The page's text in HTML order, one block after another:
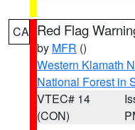
CA Red Flag
by MFR ()
Western Klamath
National Forest in
VTEC# 14
(CON)